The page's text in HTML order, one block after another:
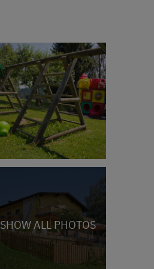
SHOW ALL PHOTOS